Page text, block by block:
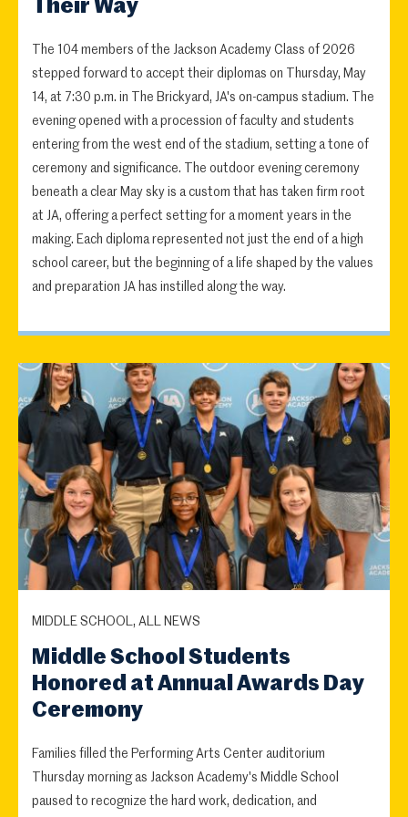
Their Way
The 104 members of the Jackson Academy Class of 2026
stepped forward to accept their diplomas on Thursday, May
14, at 7:30 p.m. in The Brickyard, JA's on-campus stadium. The
evening opened with a procession of faculty and students
entering from the west end of the stadium, setting a tone of
ceremony and significance. The outdoor evening ceremony
beneath a clear May sky is a custom that has taken firm root
at JA, offering a perfect setting for a moment years in the
making. Each diploma represented not just the end of a high
school career, but the beginning of a life shaped by the values
and preparation JA has instilled along the way.
MIDDLE SCHOOL, ALL NEWS
Middle School Students
Honored at Annual Awards Day
Ceremony
Families filled the Performing Arts Center auditorium
Thursday morning as Jackson Academy's Middle School
paused to recognize the hard work, dedication, and